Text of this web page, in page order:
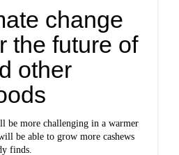
change
the future of
other
be more challenging in a warmer
be able to grow more cashews
finds.